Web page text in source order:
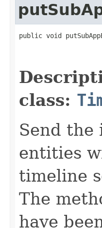
public void
class:
Send
entities
timeline
The
have